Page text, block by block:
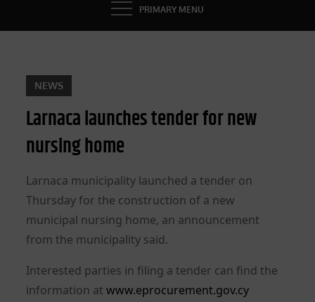
PRIMARY MENU
NEWS
Larnaca launches tender for new
nursing home
Larnaca municipality launched a tender on
Thursday for the construction of a new
municipal nursing home, an announcement
from the municipality said.
Interested parties in filing a tender can find the
information atwww.eprocurement.gov.cy